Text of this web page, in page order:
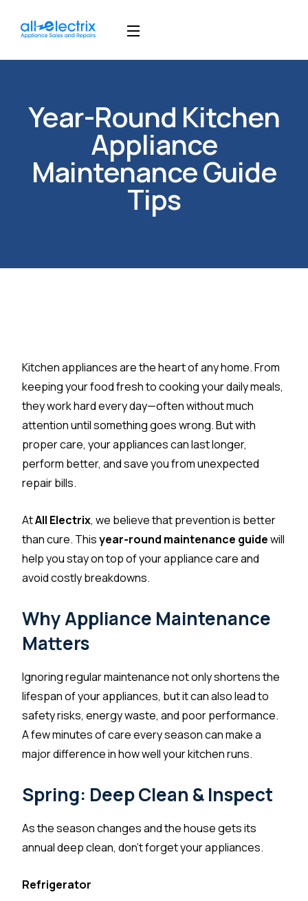
Year-Round Kitchen
Appliance
Maintenance Guide
Tips
Kitchen appliances are the heart of any home. From
keeping your food fresh to cooking your daily meals,
they work hard every day—often without much
attention until something goes wrong. But with
proper care, your appliances can last longer,
perform better, and save you from unexpected
repair bills.
AtAll Electrix, we believe that prevention is better
than cure. Thisyear-round maintenance guidewill
help you stay on top of your appliance care and
avoid costly breakdowns.
Why Appliance Maintenance
Matters
Ignoring regular maintenance not only shortens the
lifespan of your appliances, but it can also lead to
safety risks, energy waste, and poor performance.
A few minutes of care every season can make a
major difference in how well your kitchen runs.
Spring: Deep Clean & Inspect
As the season changes and the house gets its
annual deep clean, don’t forget your appliances.
Refrigerator